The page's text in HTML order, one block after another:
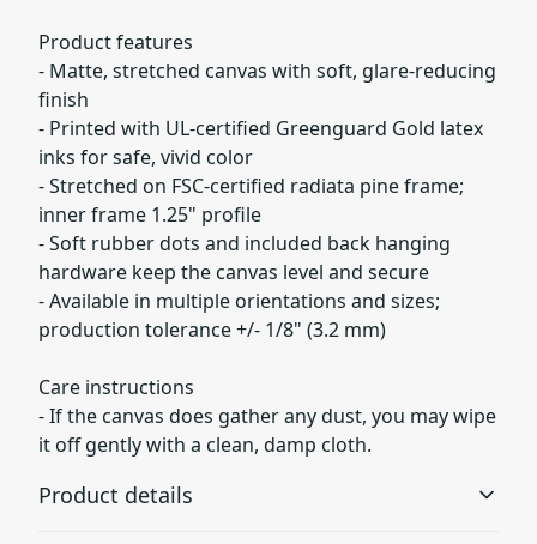
Product features
- Matte, stretched canvas with soft, glare-reducing
finish
- Printed with UL-certified Greenguard Gold latex
inks for safe, vivid color
- Stretched on FSC-certified radiata pine frame;
inner frame 1.25" profile
- Soft rubber dots and included back hanging
hardware keep the canvas level and secure
- Available in multiple orientations and sizes;
production tolerance +/- 1/8" (3.2 mm)
Care instructions
- If the canvas does gather any dust, you may wipe
it off gently with a clean, damp cloth.
Product details